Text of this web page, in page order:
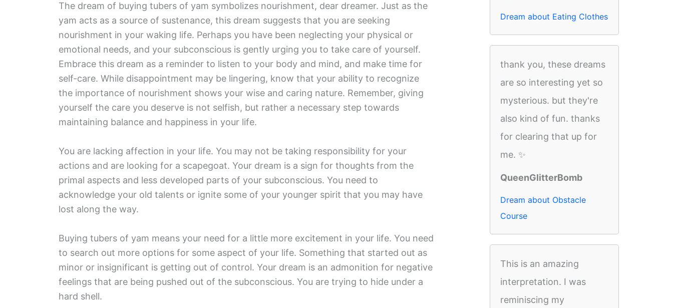
The dream of buying tubers of yam symbolizes nourishment, dear dreamer. Just as the
yam acts as a source of sustenance, this dream suggests that you are seeking
nourishment in your waking life. Perhaps you have been neglecting your physical or
emotional needs, and your subconscious is gently urging you to take care of yourself.
Embrace this dream as a reminder to listen to your body and mind, and make time for
self-care. While disappointment may be lingering, know that your ability to recognize
the importance of nourishment shows your wise and caring nature. Remember, giving
yourself the care you deserve is not selfish, but rather a necessary step towards
maintaining balance and happiness in your life.
You are lacking affection in your life. You may not be taking responsibility for your
actions and are looking for a scapegoat. Your dream is a sign for thoughts from the
primal aspects and less developed parts of your subconscious. You need to
acknowledge your old talents or ignite some of your younger spirit that you may have
lost along the way.
Buying tubers of yam means your need for a little more excitement in your life. You need
to search out more options for some aspect of your life. Something that started out as
minor or insignificant is getting out of control. Your dream is an admonition for negative
feelings that are being pushed out of the subconscious. You are trying to hide under a
hard shell.
Dream about Eating Clothes
thank you, these dreams
are so interesting yet so
mysterious. but they're
also kind of fun. thanks
for clearing that up for
me. ✨
QueenGlitterBomb
Dream about Obstacle
Course
This is an amazing
interpretation. I was
reminiscing my